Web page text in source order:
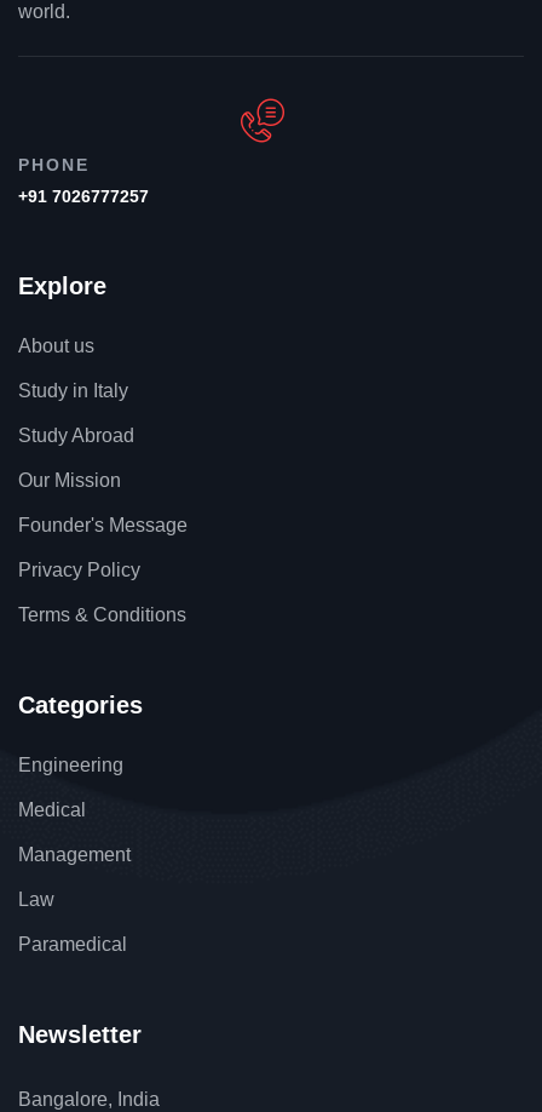
world.
PHONE
+91 7026777257
Explore
About us
Study in Italy
Study Abroad
Our Mission
Founder's Message
Privacy Policy
Terms & Conditions
Categories
Engineering
Medical
Management
Law
Paramedical
Newsletter
Bangalore, India